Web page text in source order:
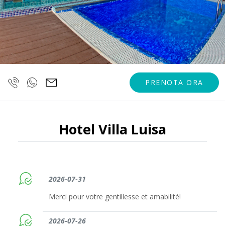
PRENOTA ORA
Hotel Villa Luisa
2026-07-31
Merci pour votre gentillesse et amabilité!
2026-07-26